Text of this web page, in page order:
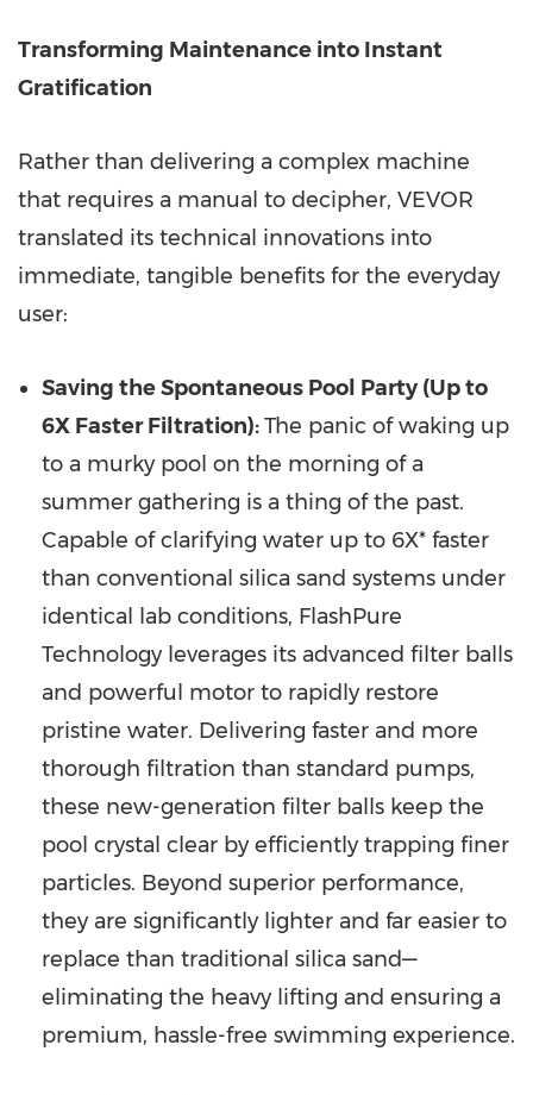
Transforming Maintenance into Instant
Gratification
Rather than delivering a complex machine
that requires a manual to decipher, VEVOR
translated its technical innovations into
immediate, tangible benefits for the everyday
user:
Saving the Spontaneous Pool Party (Up to
6X Faster Filtration):The panic of waking up
to a murky pool on the morning of a
summer gathering is a thing of the past.
Capable of clarifying water up to 6X* faster
than conventional silica sand systems under
identical lab conditions, FlashPure
Technology leverages its advanced filter balls
and powerful motor to rapidly restore
pristine water. Delivering faster and more
thorough filtration than standard pumps,
these new-generation filter balls keep the
pool crystal clear by efficiently trapping finer
particles. Beyond superior performance,
they are significantly lighter and far easier to
replace than traditional silica sand—
eliminating the heavy lifting and ensuring a
premium, hassle-free swimming experience.